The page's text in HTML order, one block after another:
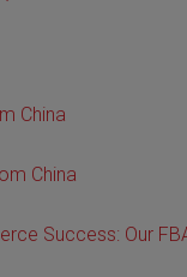
China
China
Success: Our